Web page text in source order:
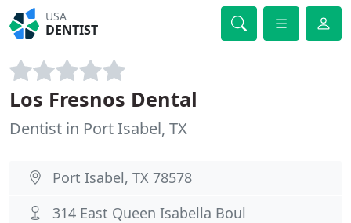
USA
DENTIST
Los Fresnos Dental
Dentist in Port Isabel, TX
Port Isabel, TX 78578
314 East Queen Isabella Boul